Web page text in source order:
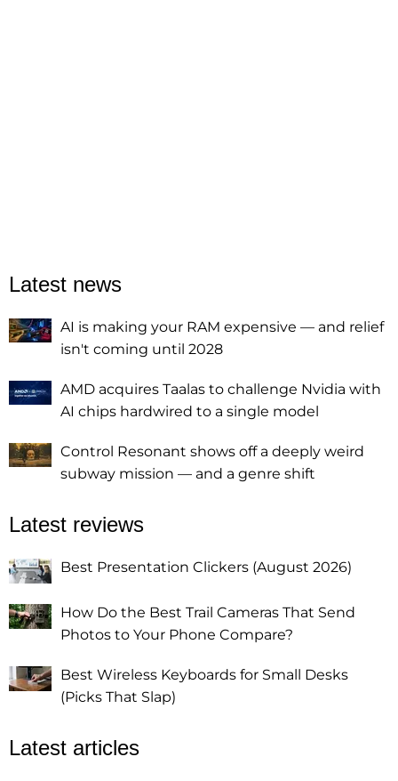
Latest news
AI is making your RAM expensive — and relief
isn't coming until 2028
AMD acquires Taalas to challenge Nvidia with
AI chips hardwired to a single model
Control Resonant shows off a deeply weird
subway mission — and a genre shift
Latest reviews
Best Presentation Clickers (August 2026)
How Do the Best Trail Cameras That Send
Photos to Your Phone Compare?
Best Wireless Keyboards for Small Desks
(Picks That Slap)
Latest articles